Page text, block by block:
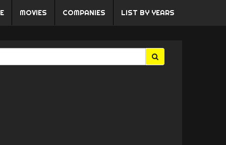
MOVIES COMPANIES LIST BY YEARS